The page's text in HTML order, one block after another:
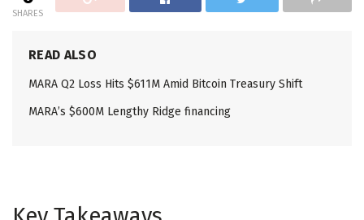
SHARES
READ ALSO
MARA Q2 Loss Hits $611M Amid Bitcoin Treasury Shift
MARA’s $600M Lengthy Ridge financing